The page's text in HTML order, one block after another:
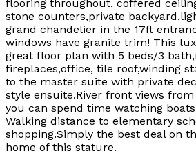
flooring throughout, coffered
stone counters,private
grand chandelier in the 17ft
windows have granite trim! This
great floor plan with 5 beds/3
fireplaces,office, tile roof,winding
to the master suite with private
style ensuite.River front views
you can spend time watching
Walking distance to elementary
shopping.Simply the best deal on
home of this stature.